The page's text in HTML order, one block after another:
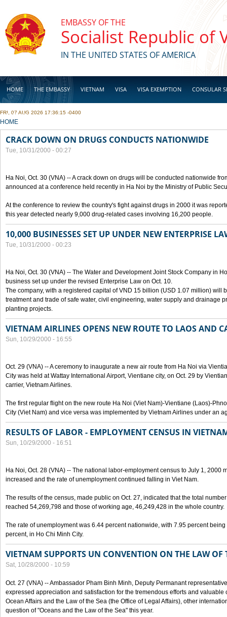
EMBASSY OF THE
Socialist Republic of
IN THE UNITED STATES OF AMERICA
HOME THE EMBASSY VIETNAM VISA VISA EXEMPTION CONSULAR
BUSINESS
FRI, 07 AUG 2026 17:36:15 -0400
YOU ARE HERE
HOME
CRACK DOWN ON DRUGS CONDUCTS NATIONWIDE
Tue, 10/31/2000 - 00:27
Ha Noi, Oct. 30 (VNA) -- A crack down on drugs will be conducted nationwide
announced at a conference held recently in Ha Noi by the Ministry of Public
At the conference to review the country's fight against drugs in 2000 it was
this year detected nearly 9,000 drug-related cases involving 16,200 people.
10,000 BUSINESSES SET UP UNDER NEW ENTERPRISE
Tue, 10/31/2000 - 00:23
Ha Noi, Oct. 30 (VNA) -- The Water and Development Joint Stock Company in
business set up under the revised Enterprise Law on Oct. 10.
The company, with a registered capital of VND 15 billion (USD 1.07 million) will
treatment and trade of safe water, civil engineering, water supply and drainage
planting projects.
VIETNAM AIRLINES OPENS NEW ROUTE TO LAOS AND
Sun, 10/29/2000 - 16:55
Oct. 29 (VNA) -- A ceremony to inaugurate a new air route from Ha Noi via
City was held at Wattay International Airport, Vientiane city, on Oct. 29 by
carrier, Vietnam Airlines.
The first regular flight on the new route Ha Noi (Viet Nam)-Vientiane (Laos)-
City (Viet Nam) and vice versa was implemented by Vietnam Airlines under an
RESULTS OF LABOR - EMPLOYMENT CENSUS IN
Sun, 10/29/2000 - 16:51
Ha Noi, Oct. 28 (VNA) -- The national labor-employment census to July 1, 2000
increased and the rate of unemployment continued falling in Viet Nam.
The results of the census, made public on Oct. 27, indicated that the total
reached 54,269,798 and those of working age, 46,249,428 in the whole country.
The rate of unemployment was 6.44 percent nationwide, with 7.95 percent
percent, in Ho Chi Minh City.
VIETNAM SUPPORTS UN CONVENTION ON THE LAW OF
Sat, 10/28/2000 - 10:59
Oct. 27 (VNA) -- Ambassador Pham Binh Minh, Deputy Permanant
expressed appreciation and satisfaction for the tremendous efforts and
Ocean Affairs and the Law of the Sea (the Office of Legal Affairs), other
question of "Oceans and the Law of the Sea" this year.